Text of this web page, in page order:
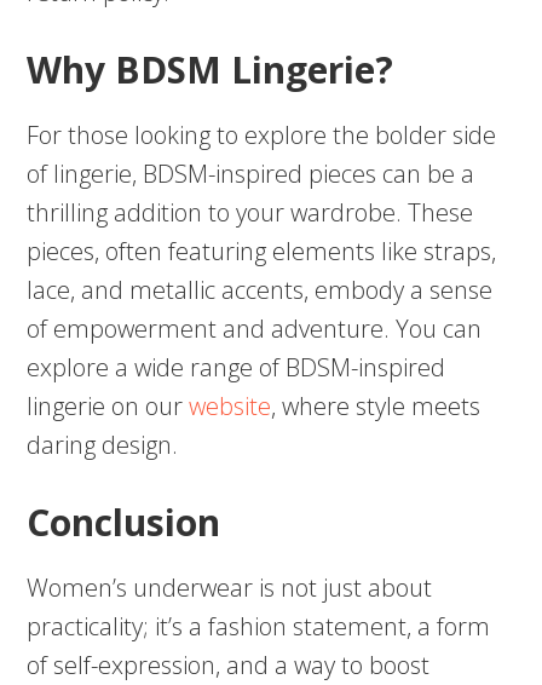
Why BDSM Lingerie?
For those looking to explore the bolder side
of lingerie, BDSM-inspired pieces can be a
thrilling addition to your wardrobe. These
pieces, often featuring elements like straps,
lace, and metallic accents, embody a sense
of empowerment and adventure. You can
explore a wide range of BDSM-inspired
lingerie on ourwebsite, where style meets
daring design.
Conclusion
Women’s underwear is not just about
practicality; it’s a fashion statement, a form
of self-expression, and a way to boost